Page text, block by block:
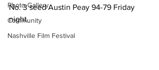
Photo Gallery
Community
Nashville Film Festival
No. 3 seed Austin Peay 94-79 Friday
night.